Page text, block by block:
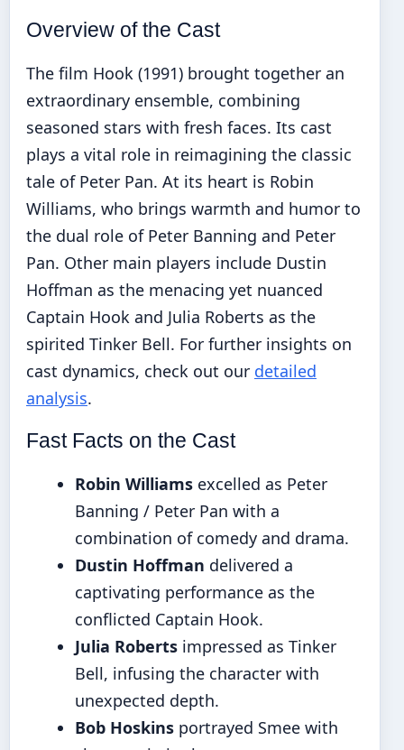
Overview of the Cast
The film Hook (1991) brought together an
extraordinary ensemble, combining
seasoned stars with fresh faces. Its cast
plays a vital role in reimagining the classic
tale of Peter Pan. At its heart is Robin
Williams, who brings warmth and humor to
the dual role of Peter Banning and Peter
Pan. Other main players include Dustin
Hoffman as the menacing yet nuanced
Captain Hook and Julia Roberts as the
spirited Tinker Bell. For further insights on
cast dynamics, check out our detailed
analysis.
Fast Facts on the Cast
Robin Williams excelled as Peter
Banning / Peter Pan with a
combination of comedy and drama.
Dustin Hoffman delivered a
captivating performance as the
conflicted Captain Hook.
Julia Roberts impressed as Tinker
Bell, infusing the character with
unexpected depth.
Bob Hoskins portrayed Smee with